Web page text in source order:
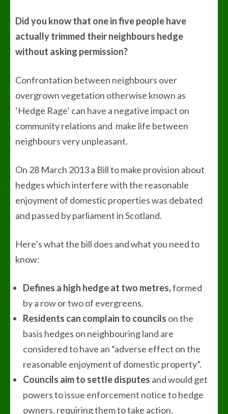
Did you knowthat one in five people have
actually trimmed their neighbours hedge
without asking permission?
Confrontation between neighbours over
overgrown vegetation otherwise known as
‘Hedge Rage’ can have a negative impact on
community relations and make life between
neighbours very unpleasant.
On 28 March 2013 a Bill to make provision about
hedges which interfere with the reasonable
enjoyment of domestic properties was debated
and passed by parliament in Scotland.
Here’s what the bill does and what you need to
know:
Defines a high hedge at two metres,formed
by a row or two of evergreens.
Residents can complain to councils on the
basis hedges on neighbouring land are
considered to have an “adverse effect on the
reasonable enjoyment of domestic property”.
Councils aim to settle disputes and would get
powers to issue enforcement notice to hedge
owners, requiring them to take action.